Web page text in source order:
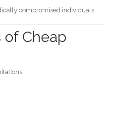
compromised individuals.
of Cheap